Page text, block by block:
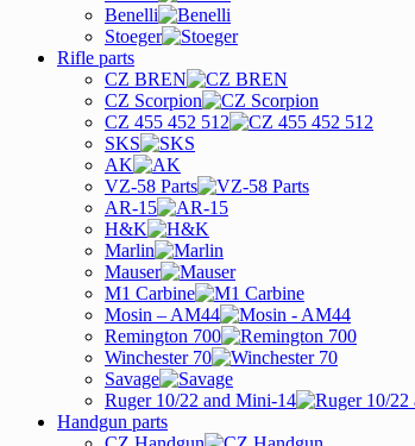
Benelli
Stoeger
Rifle parts
CZ BREN
CZ Scorpion
CZ 455 452 512
SKS
AK
VZ-58 Parts
AR-15
H&K
Marlin
Mauser
M1 Carbine
Mosin – AM44
Remington 700
Winchester 70
Savage
Ruger 10/22 and Mini-14
Handgun parts